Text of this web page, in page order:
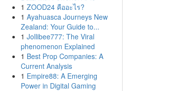
1 ZOOD24 คืออะไร?
1 Ayahuasca Journeys New
Zealand: Your Guide to...
1 Jollibee777: The Viral
phenomenon Explained
1 Best Prop Companies: A
Current Analysis
1 Empire88: A Emerging
Power in Digital Gaming